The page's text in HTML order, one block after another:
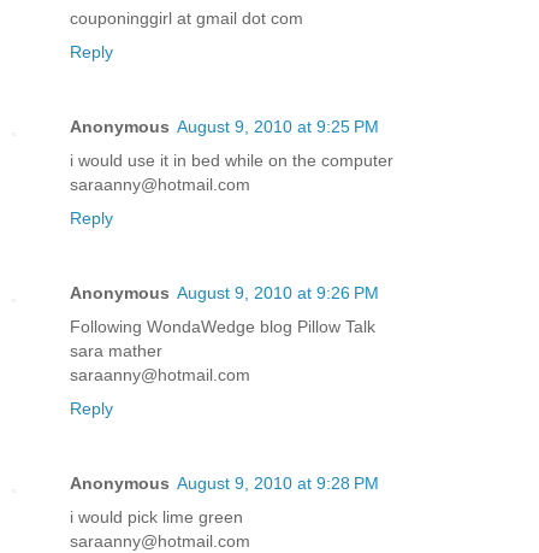
couponinggirl at gmail dot com
Reply
Anonymous August 9, 2010 at 9:25 PM
i would use it in bed while on the computer
saraanny@hotmail.com
Reply
Anonymous August 9, 2010 at 9:26 PM
Following WondaWedge blog Pillow Talk
sara mather
saraanny@hotmail.com
Reply
Anonymous August 9, 2010 at 9:28 PM
i would pick lime green
saraanny@hotmail.com